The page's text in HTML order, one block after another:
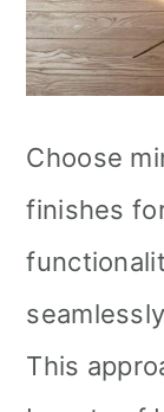
Choose
finishes
This